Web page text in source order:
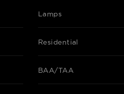
Lamps
Residential
BAA/TAA